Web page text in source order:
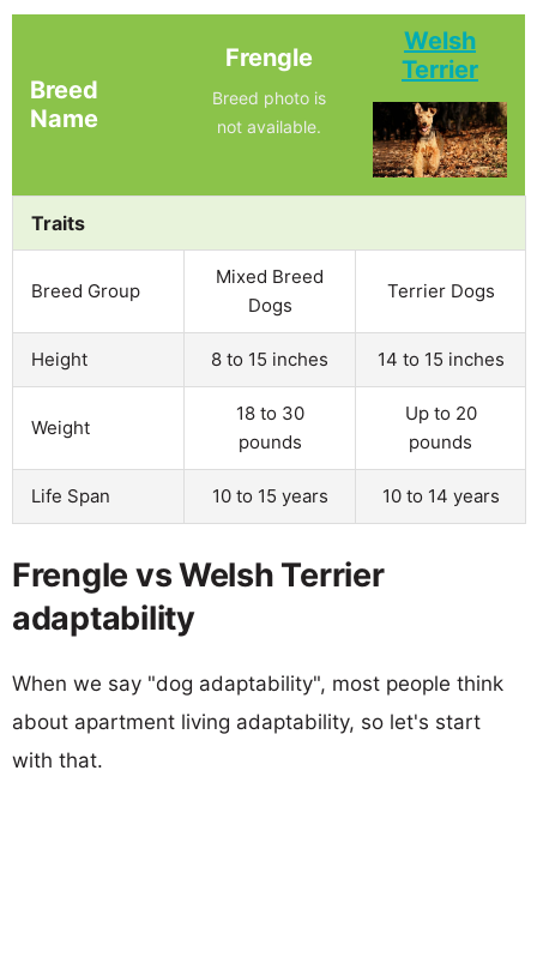
Breed
Name
Frengle
Breed photo is
not available.
Welsh
Terrier
Traits
Breed Group
Mixed Breed
Dogs
Terrier Dogs
Height 8 to 15 inches 14 to 15 inches
Weight
18 to 30
pounds
Up to 20
pounds
Life Span 10 to 15 years 10 to 14 years
Frengle vs Welsh Terrier
adaptability
When we say "dog adaptability", most people think
about apartment living adaptability, so let's start
with that.